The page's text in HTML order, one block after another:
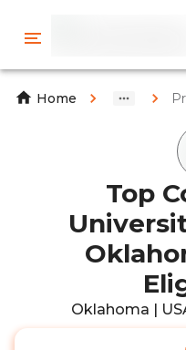
Home
Top
Oklahoma |